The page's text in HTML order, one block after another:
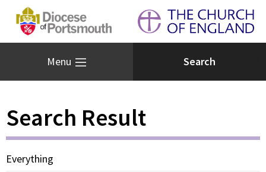
Menu
Search Result
Everything